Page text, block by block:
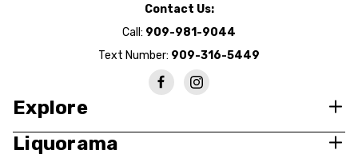
Contact Us:
Call: 909-981-9044
Text Number: 909-316-5449
Explore
Liquorama